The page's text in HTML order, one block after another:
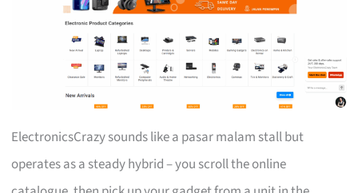
ElectronicsCrazy sounds like a pasar malam stall but
operates as a steady hybrid – you scroll the online